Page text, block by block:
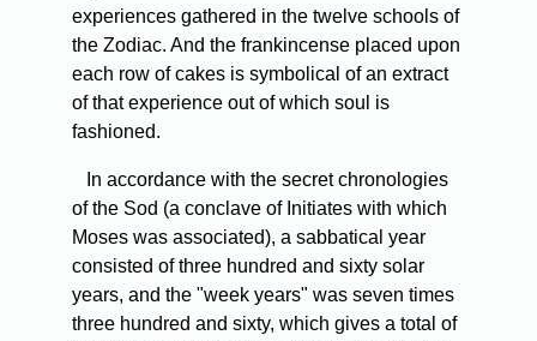
experiences gathered in the twelve schools of
the Zodiac. And the frankincense placed upon
each row of cakes is symbolical of an extract
of that experience out of which soul is
fashioned.
In accordance with the secret chronologies
of the Sod (a conclave of Initiates with which
Moses was associated), a sabbatical year
consisted of three hundred and sixty solar
years, and the "week years" was seven times
three hundred and sixty, which gives a total of